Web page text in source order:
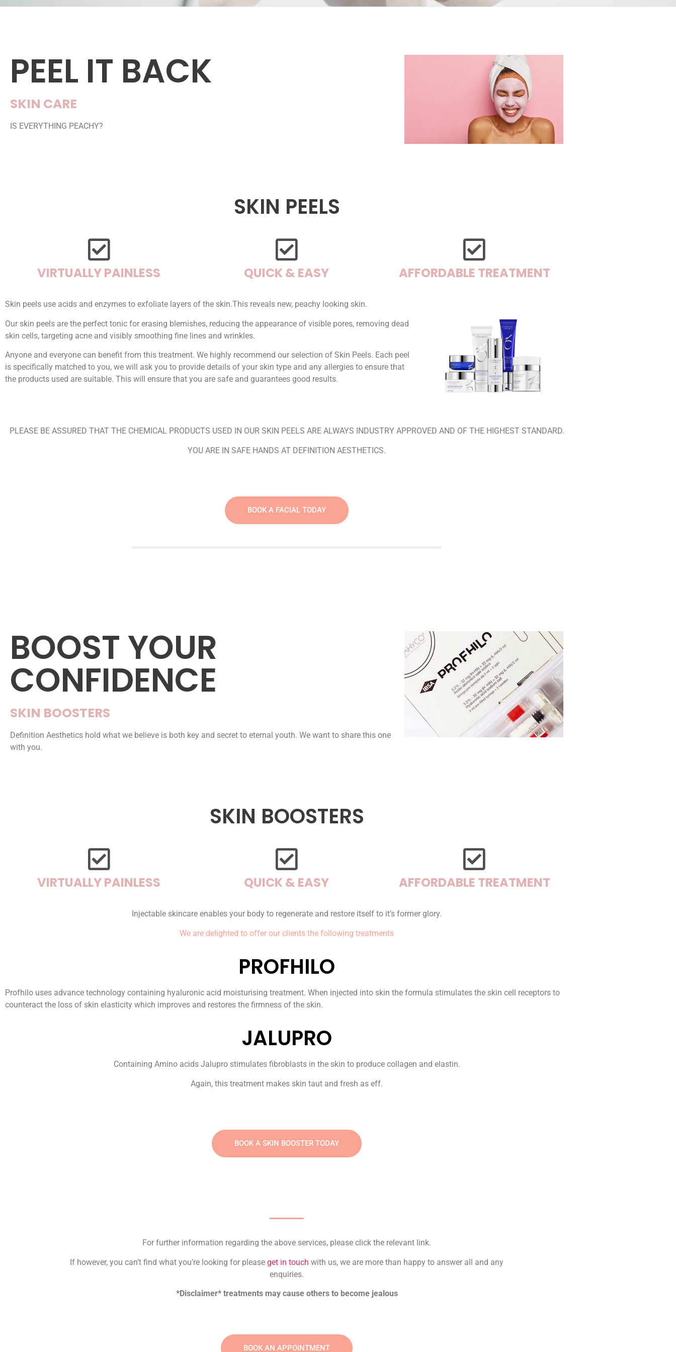
PEEL IT BACK
SKIN CARE
IS EVERYTHING PEACHY?
SKIN PEELS
VIRTUALLY PAINLESS QUICK & EASY AFFORDABLE TREATMENT
Skin peels use acids and enzymes to exfoliate layers of the skin.This reveals new, peachy looking skin.
Our skin peels are the perfect tonic for erasing blemishes, reducing the appearance of visible pores, removing dead
skin cells, targeting acne and visibly smoothing fine lines and wrinkles.
Anyone and everyone can benefit from this treatment. We highly recommend our selection of Skin Peels. Each peel
is specifically matched to you, we will ask you to provide details of your skin type and any allergies to ensure that
the products used are suitable. This will ensure that you are safe and guarantees good results.
PLEASE BE ASSURED THAT THE CHEMICAL PRODUCTS USED IN OUR SKIN PEELS ARE ALWAYS INDUSTRY APPROVED AND OF THE HIGHEST STANDARD.
YOU ARE IN SAFE HANDS AT DEFINITION AESTHETICS.
BOOK A FACIAL TODAY
BOOST YOUR
CONFIDENCE
SKIN BOOSTERS
Definition Aesthetics hold what we believe is both key and secret to eternal youth. We want to share this one
with you.
SKIN BOOSTERS
VIRTUALLY PAINLESS QUICK & EASY AFFORDABLE TREATMENT
Injectable skincare enables your body to regenerate and restore itself to it’s former glory.
We are delighted to offer our clients the following treatments
PROFHILO
Profhilo uses advance technology containing hyaluronic acid moisturising treatment. When injected into skin the formula stimulates the skin cell receptors to
counteract the loss of skin elasticity which improves and restores the firmness of the skin.
JALUPRO
Containing Amino acids Jalupro stimulates fibroblasts in the skin to produce collagen and elastin.
Again, this treatment makes skin taut and fresh as eff.
BOOK A SKIN BOOSTER TODAY
For further information regarding the above services, please click the relevant link.
If however, you can’t find what you’re looking for please get in touch with us, we are more than happy to answer all and any
enquiries.
*Disclaimer* treatments may cause others to become jealous
BOOK AN APPOINTMENT